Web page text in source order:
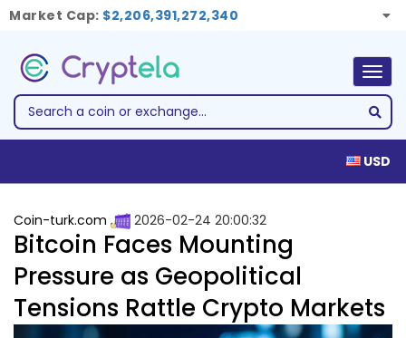
Market Cap: $2,206,391,272,340
USD
Coin-turk.com 2026-02-24 20:00:32
Bitcoin Faces Mounting
Pressure as Geopolitical
Tensions Rattle Crypto Markets